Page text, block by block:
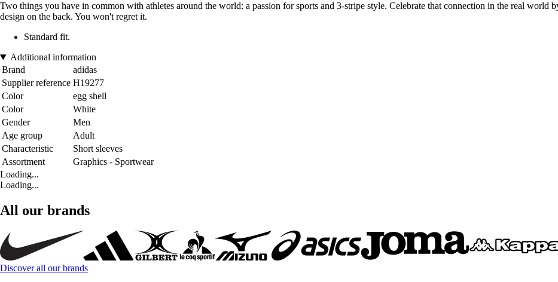
Two things you have in common with athletes around the world: a passion for sports and 3-stripe style. Celebrate that connection in the real world
design on the back. You won't regret it.
Standard fit.
Additional information
Brand
adidas
Supplier reference H19277
Color
egg shell
Color
White
Gender
Men
Age group
Adult
Characteristic
Short sleeves
Assortment
Graphics - Sportwear
Loading...
Loading...
All our brands
Discover all our brands